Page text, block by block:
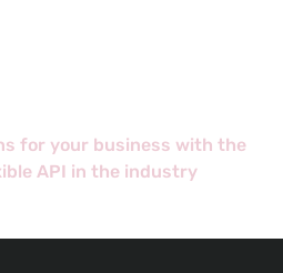
for your business with the
API in the industry